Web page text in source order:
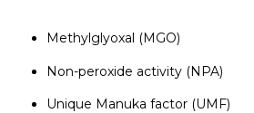
Methylglyoxal (MGO)
Non-peroxide activity (NPA)
Unique Manuka factor (UMF)